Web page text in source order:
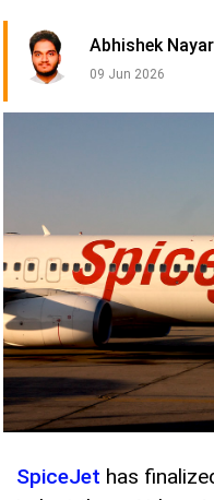
Abhishek Nayar
09 Jun 2026
SpiceJet has